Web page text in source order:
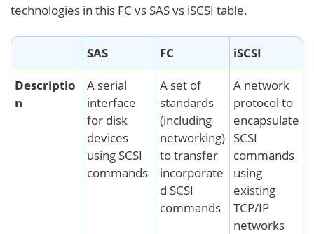
technologies in this FC vs SAS vs iSCSI table.
SAS FC
iSCSI
Descriptio
n
A serial
interface
for disk
devices
using SCSI
commands
A set of
standards
(including
networking)
to transfer
incorporate
d SCSI
commands
A network
protocol to
encapsulate
SCSI
commands
using
existing
TCP/IP
networks